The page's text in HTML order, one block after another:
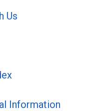
Us
Information